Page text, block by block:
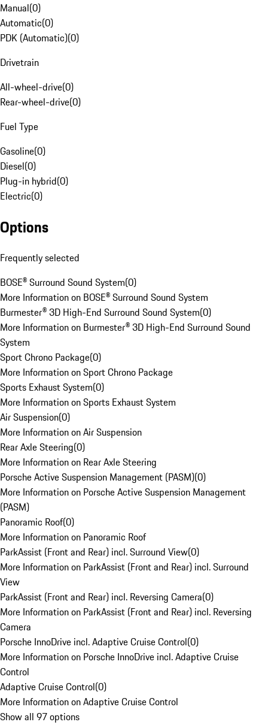
Manual(0)
Automatic(0)
PDK (Automatic)(0)
Drivetrain
All-wheel-drive(0)
Rear-wheel-drive(0)
Fuel Type
Gasoline(0)
Diesel(0)
Plug-in hybrid(0)
Electric(0)
Options
Frequently selected
BOSE® Surround Sound System(0)
More Information on BOSE® Surround Sound System
Burmester® 3D High-End Surround Sound System(0)
More Information on Burmester® 3D High-End Surround Sound
System
Sport Chrono Package(0)
More Information on Sport Chrono Package
Sports Exhaust System(0)
More Information on Sports Exhaust System
Air Suspension(0)
More Information on Air Suspension
Rear Axle Steering(0)
More Information on Rear Axle Steering
Porsche Active Suspension Management (PASM)(0)
More Information on Porsche Active Suspension Management
(PASM)
Panoramic Roof(0)
More Information on Panoramic Roof
ParkAssist (Front and Rear) incl. Surround View(0)
More Information on ParkAssist (Front and Rear) incl. Surround
View
ParkAssist (Front and Rear) incl. Reversing Camera(0)
More Information on ParkAssist (Front and Rear) incl. Reversing
Camera
Porsche InnoDrive incl. Adaptive Cruise Control(0)
More Information on Porsche InnoDrive incl. Adaptive Cruise
Control
Adaptive Cruise Control(0)
More Information on Adaptive Cruise Control
Show all 97 options